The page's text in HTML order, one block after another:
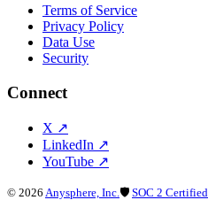
Terms of Service
Privacy Policy
Data Use
Security
Connect
X ↗
LinkedIn ↗
YouTube ↗
© 2026 Anysphere, Inc. 🛡 SOC 2 Certified